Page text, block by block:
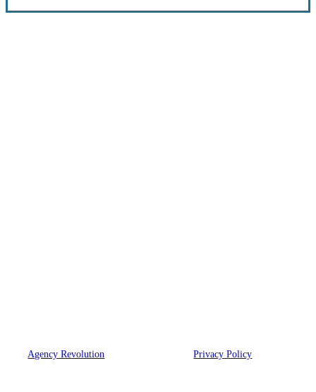
byAgency Revolution | All rights reserved |Privacy Policy